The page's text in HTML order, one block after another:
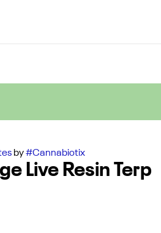
by#Cannabiotix
Live Resin Terp